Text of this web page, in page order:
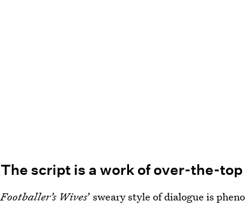
The script is a work of over-the-
Footballer’s Wives’ sweary style of dialogue is